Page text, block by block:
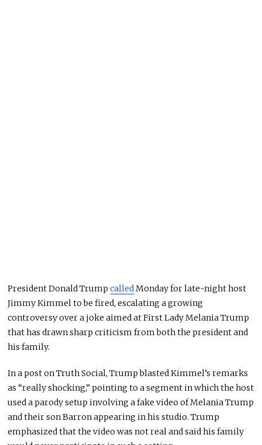
PresidentDonald Trump calledMonday for late-night host
Jimmy Kimmelto be fired, escalating a growing
controversy over a joke aimed at First LadyMelania Trump
that has drawn sharp criticism from both the president and
his family.
In a post on Truth Social, Trump blasted Kimmel’s remarks
as “really shocking,” pointing to a segment in which the host
used a parody setup involving a fake video of Melania Trump
and their son Barron appearing in his studio. Trump
emphasized that the video was not real and said his family